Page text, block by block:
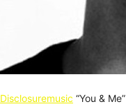
Disclosuremusic “You & Me”